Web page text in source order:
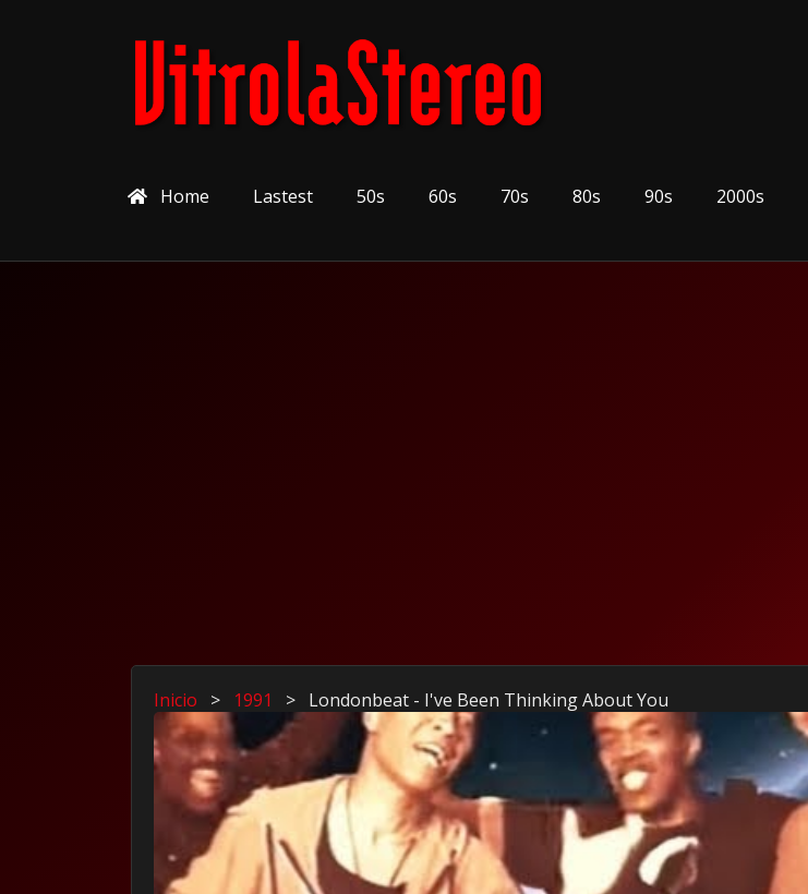
Home Lastest 50s 60s 70s 80s 90s 2000s
Inicio > 1991 > Londonbeat - I've Been Thinking About You